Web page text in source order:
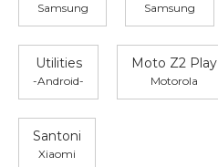
Samsung Samsung
Utilities
-Android-
Moto Z2 Play
Motorola
Santoni
Xiaomi